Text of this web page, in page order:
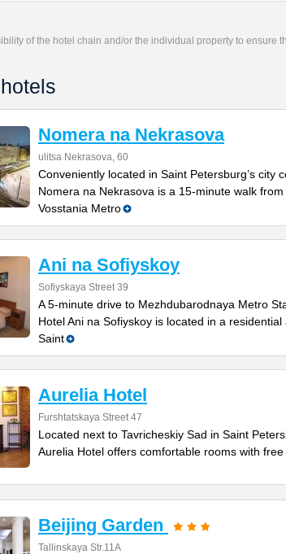
of the hotel chain and/or the individual property to ensure
Nomera na Nekrasova
ulitsa Nekrasova, 60
Conveniently located in Saint Petersburg’s city
Nomera na Nekrasova is a 15-minute walk from
Vosstania Metro
Ani na Sofiyskoy
Sofiyskaya Street 39
A 5-minute drive to Mezhdubarodnaya Metro
Hotel Ani na Sofiyskoy is located in a residential
Saint
Aurelia Hotel
Furshtatskaya Street 47
Located next to Tavricheskiy Sad in Saint
Aurelia Hotel offers comfortable rooms with free
Beijing Garden
Tallinskaya Str.11A